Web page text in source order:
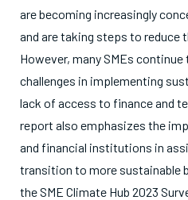
are becoming increasingly
and are taking steps to reduce
However, many SMEs
challenges in implementing
lack of access to finance and
report also emphasizes the
and financial institutions in
transition to more sustainable
the SME Climate Hub 2023